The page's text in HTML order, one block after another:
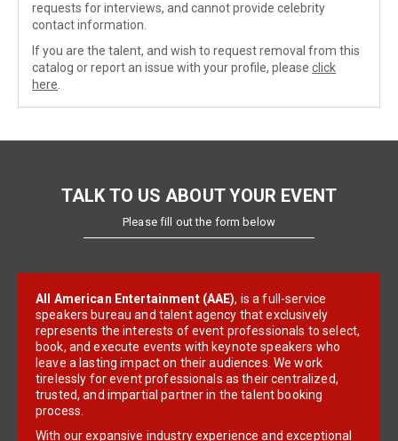
requests for interviews, and cannot provide celebrity
contact information.
If you are the talent, and wish to request removal from this
catalog or report an issue with your profile, please click
here
TALK TO US ABOUT YOUR EVENT
Please fill out the form below
All American Entertainment (AAE), is a full-service
speakers bureau and talent agency that exclusively
represents the interests of event professionals to select,
book, and execute events with keynote speakers who
leave a lasting impact on their audiences. We work
tirelessly for event professionals as their centralized,
trusted, and impartial partner in the talent booking
process.
With our expansive industry experience and exceptional